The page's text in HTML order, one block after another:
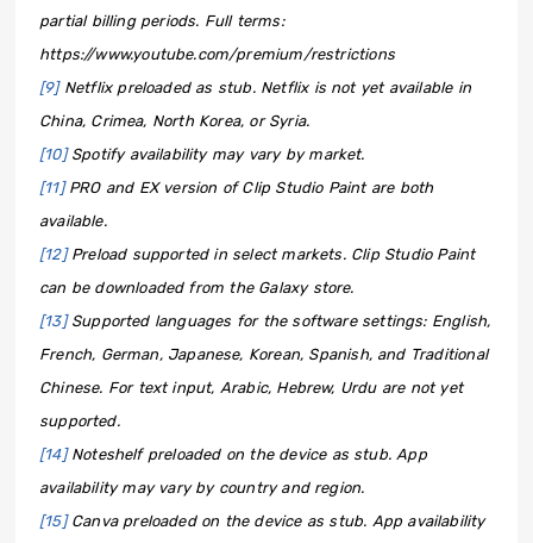
partial billing periods. Full terms:
https://www.youtube.com/premium/restrictions
[9]Netflix preloaded as stub. Netflix is not yet available in
China, Crimea, North Korea, or Syria.
[10]Spotify availability may vary by market.
[11]PRO and EX version of Clip Studio Paint are both
available.
[12]Preload supported in select markets. Clip Studio Paint
can be downloaded from the Galaxy store.
[13]Supported languages for the software settings: English,
French, German, Japanese, Korean, Spanish, and Traditional
Chinese. For text input, Arabic, Hebrew, Urdu are not yet
supported.
[14]Noteshelf preloaded on the device as stub. App
availability may vary by country and region.
[15]Canva preloaded on the device as stub. App availability